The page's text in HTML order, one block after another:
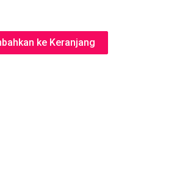
ke Keranjang